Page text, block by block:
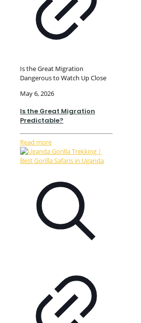
Is the Great Migration
Dangerous to Watch Up Close
May 6, 2026
Is the Great Migration
Predictable?
Read more